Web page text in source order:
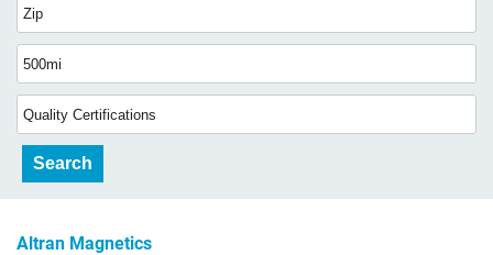
Altran Magnetics